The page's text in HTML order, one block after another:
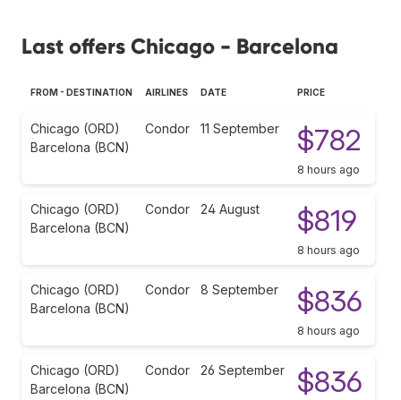
Last offers Chicago - Barcelona
FROM - DESTINATION AIRLINES DATE PRICE
Chicago (ORD)
Barcelona (BCN)
Condor 11 September $782
8 hours ago
Chicago (ORD)
Barcelona (BCN)
Condor 24 August $819
8 hours ago
Chicago (ORD)
Barcelona (BCN)
Condor 8 September $836
8 hours ago
Chicago (ORD)
Barcelona (BCN)
Condor 26 September $836